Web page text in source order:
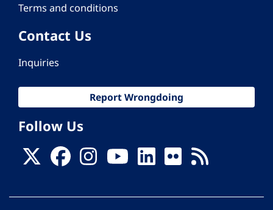
Terms and conditions
Contact Us
Inquiries
Report Wrongdoing
Follow Us